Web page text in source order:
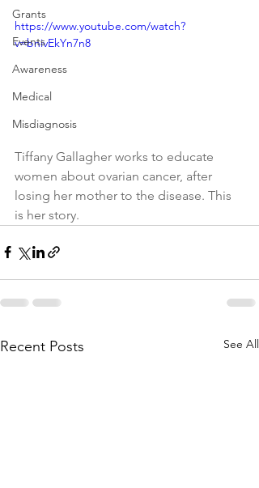
Grants
Events
Awareness
Medical
Misdiagnosis
https://www.youtube.com/watch?
v=bnivEkYn7n8
Tiffany Gallagher works to educate
women about ovarian cancer, after
losing her mother to the disease. This
is her story.
Recent Posts See All